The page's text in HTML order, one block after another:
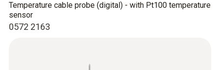
0572 2163
Temperature cable probe (digital) - with Pt100 temperature
sensor